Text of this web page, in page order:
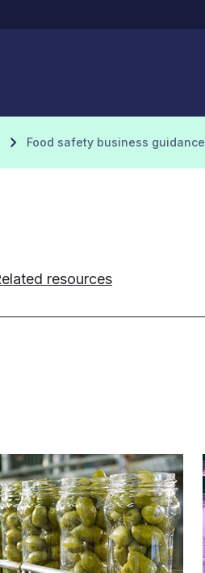
Food safety business guidance
resources